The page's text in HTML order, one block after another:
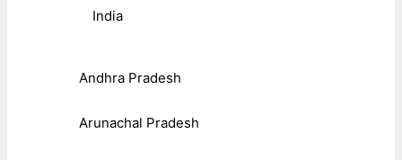
India
Andhra Pradesh
Arunachal Pradesh